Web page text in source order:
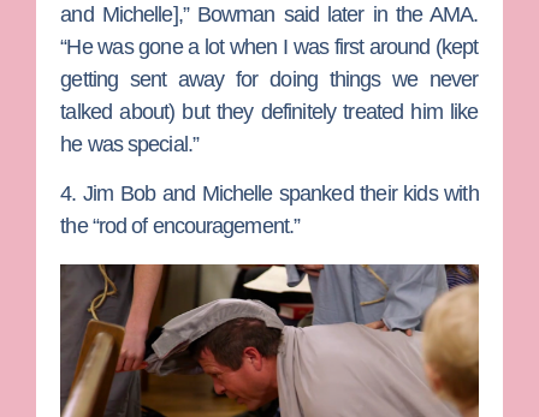
and Michelle],” Bowman said later in the AMA.
“He was gone a lot when I was first around (kept
getting sent away for doing things we never
talked about) but they definitely treated him like
he was special.”
4. Jim Bob and Michelle spanked their kids with
the “rod of encouragement.”